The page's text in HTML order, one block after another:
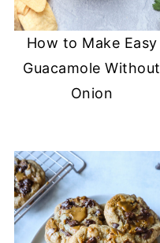
How to Make Easy
Guacamole Without
Onion